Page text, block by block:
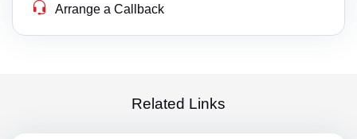
Arrange a Callback
Related Links